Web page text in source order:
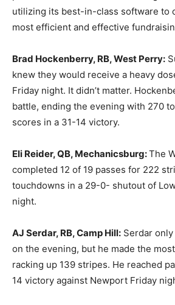
utilizing its best-in-class software to
most efficient and effective
Brad Hockenberry, RB, West Perry:
knew they would receive a heavy
Friday night. It didn’t matter.
battle, ending the evening with 270
scores in a 31-14 victory.
Eli Reider, QB, Mechanicsburg:The
completed 12 of 19 passes for 222
touchdowns in a 29-0- shutout of
night.
AJ Serdar, RB, Camp Hill: Serdar
on the evening, but he made the
racking up 139 stripes. He reached
14 victory against Newport Friday